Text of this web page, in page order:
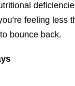
feeling less
bounce back.